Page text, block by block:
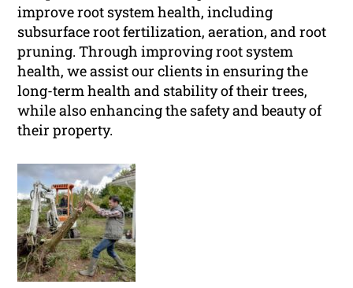
improve root system health, including
subsurface root fertilization, aeration, and root
pruning. Through improving root system
health, we assist our clients in ensuring the
long-term health and stability of their trees,
while also enhancing the safety and beauty of
their property.